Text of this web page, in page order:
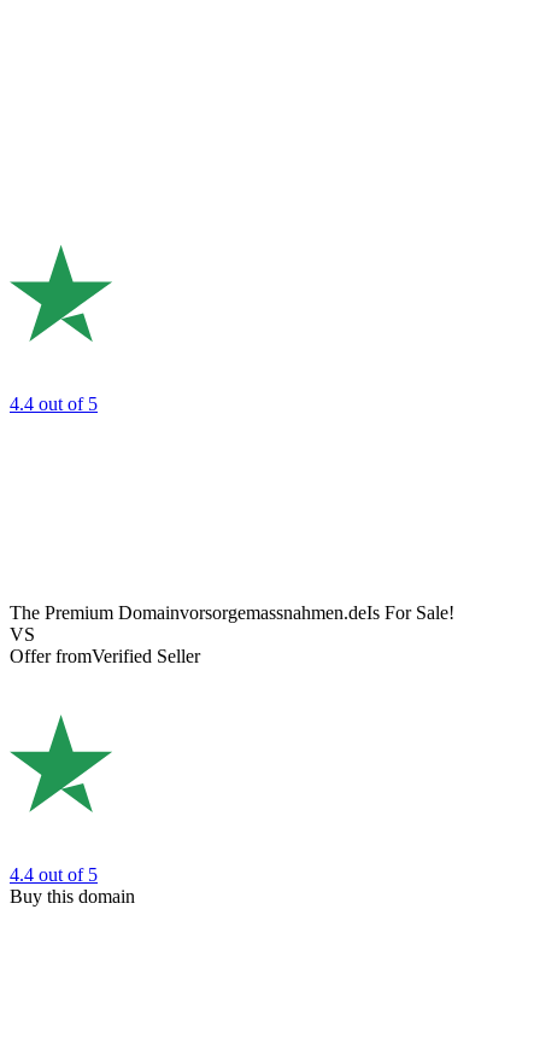
4.4 out of 5
The Premium Domainvorsorgemassnahmen.deIs For Sale!
VS
Offer fromVerified Seller
4.4 out of 5
Buy this domain